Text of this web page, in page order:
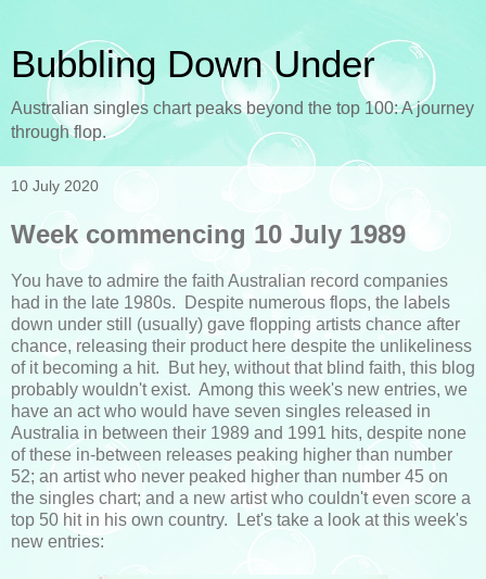
Bubbling Down Under
Australian singles chart peaks beyond the top 100: A journey
through flop.
10 July 2020
Week commencing 10 July 1989
You have to admire the faith Australian record companies
had in the late 1980s. Despite numerous flops, the labels
down under still (usually) gave flopping artists chance after
chance, releasing their product here despite the unlikeliness
of it becoming a hit. But hey, without that blind faith, this blog
probably wouldn't exist. Among this week's new entries, we
have an act who would have seven singles released in
Australia in between their 1989 and 1991 hits, despite none
of these in-between releases peaking higher than number
52; an artist who never peaked higher than number 45 on
the singles chart; and a new artist who couldn't even score a
top 50 hit in his own country. Let's take a look at this week's
new entries: